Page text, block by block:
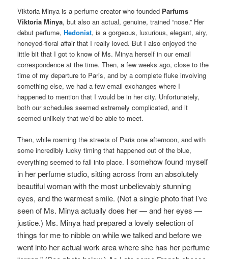
Viktoria Minya is a perfume creator who founded Parfums
Viktoria Minya, but also an actual, genuine, trained “nose.” Her
debut perfume,Hedonist, is a gorgeous, luxurious, elegant, airy,
honeyed-floral affair that I really loved. But I also enjoyed the
little bit that I got to know of Ms. Minya herself in our email
correspondence at the time. Then, a few weeks ago, close to the
time of my departure to Paris, and by a complete fluke involving
something else, we had a few email exchanges where I
happened to mention that I would be in her city. Unfortunately,
both our schedules seemed extremely complicated, and it
seemed unlikely that we’d be able to meet.
Then, while roaming the streets of Paris one afternoon, and with
some incredibly lucky timing that happened out of the blue,
everything seemed to fall into place. I somehow found myself
in her perfume studio, sitting across from an absolutely
beautiful woman with the most unbelievably stunning
eyes, and the warmest smile. (Not a single photo that I’ve
seen of Ms. Minya actually does her — and her eyes —
justice.) Ms. Minya had prepared a lovely selection of
things for me to nibble on while we talked and before we
went into her actual work area where she has her perfume